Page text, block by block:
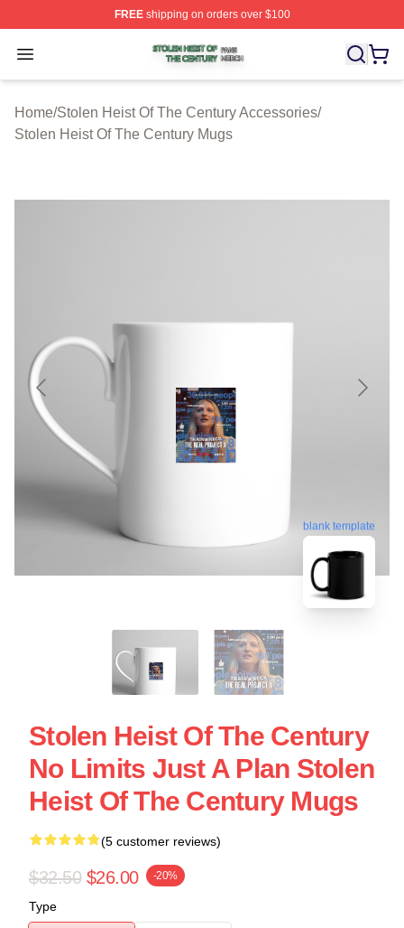
FREEshipping on orders over $100
Open menu
Stolen Heist Of The Century Shop ⚡️ Officially
Home/Stolen Heist Of The Century Accessories/
Stolen Heist Of The Century Mugs
blank template
Stolen Heist Of The Century
No Limits Just A Plan Stolen
Heist Of The Century Mugs
(5 customer reviews)
$32.50 $26.00 -20%
Type